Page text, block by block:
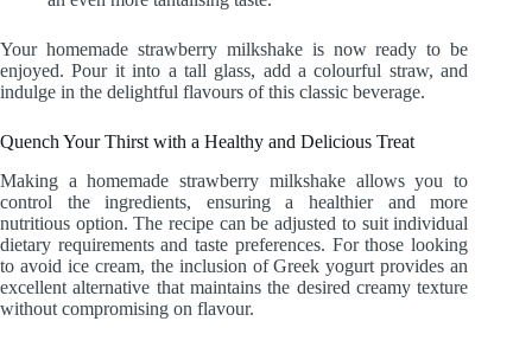
Your homemade strawberry milkshake is now ready to be
enjoyed. Pour it into a tall glass, add a colourful straw, and
indulge in the delightful flavours of this classic beverage.
Quench Your Thirst with a Healthy and Delicious Treat
Making a homemade strawberry milkshake allows you to
control the ingredients, ensuring a healthier and more
nutritious option. The recipe can be adjusted to suit individual
dietary requirements and taste preferences. For those looking
to avoid ice cream, the inclusion of Greek yogurt provides an
excellent alternative that maintains the desired creamy texture
without compromising on flavour.